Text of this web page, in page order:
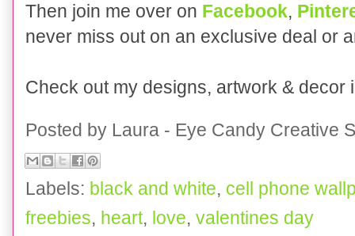
Then join me over on Facebook,
never miss out on an exclusive deal or
Check out my designs, artwork & decor
Posted by Laura - Eye Candy Creative
Labels: black and white, cell phone
freebies, heart, love, valentines day